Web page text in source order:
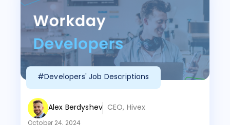
#Developers' Job Descriptions
Alex Berdyshev CEO, Hivex